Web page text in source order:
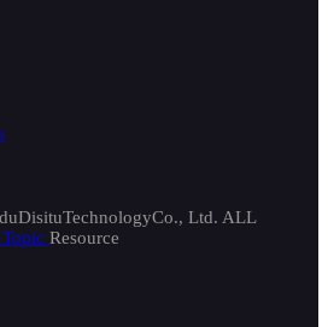
Ltd. ALL
Resource